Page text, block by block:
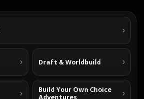
Draft & Worldbuild
Build Your Own Choice
Adventures